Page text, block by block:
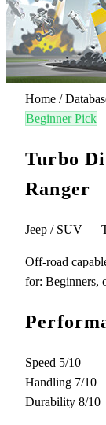
Home /
Beginner Pick
Turbo
Ranger
Jeep / SUV —
Off-road
for: Beginners,
Speed 5/10
Handling 7/10
Durability 8/10